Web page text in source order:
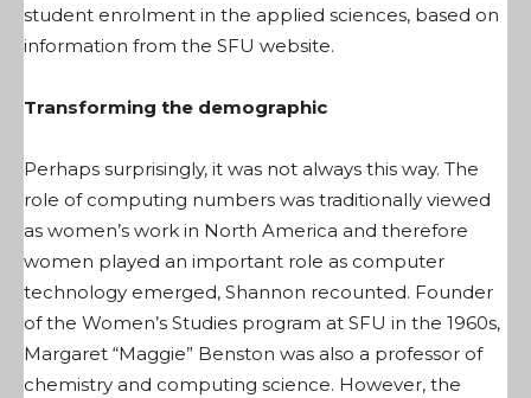
student enrolment in the applied sciences, based on
information from the SFU website.
Transforming the demographic
Perhaps surprisingly, it was not always this way. The
role of computing numbers was traditionally viewed
as women’s work in North America and therefore
women played an important role as computer
technology emerged, Shannon recounted. Founder
of the Women’s Studies program at SFU in the 1960s,
Margaret “Maggie” Benston was also a professor of
chemistry and computing science. However, the